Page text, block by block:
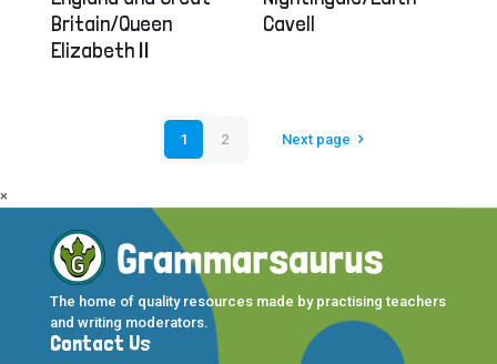
Britain/Queen
Elizabeth II
Cavell
1 2 Next page
The home of quality resources made by practising teachers
and writing moderators.
Contact Us
×